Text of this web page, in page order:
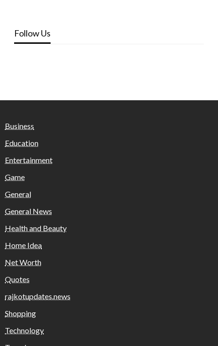
Follow Us
Business
Education
Entertainment
Game
General
General News
Health and Beauty
Home Idea
Net Worth
Quotes
rajkotupdates.news
Shopping
Technology